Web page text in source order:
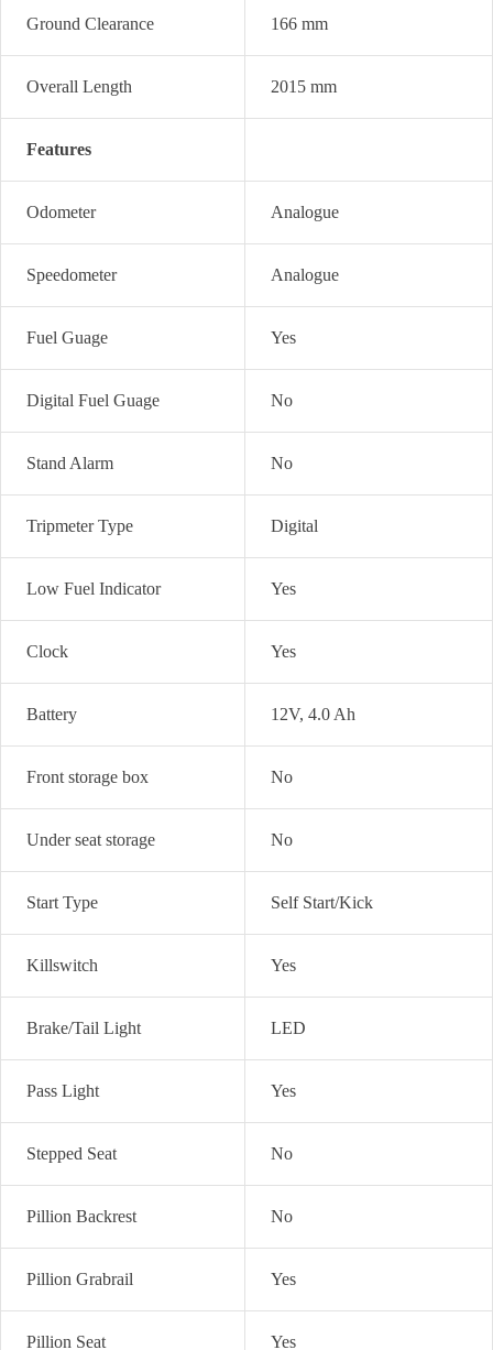
Ground Clearance 166 mm
Overall Length 2015 mm
Features
Odometer Analogue
Speedometer Analogue
Fuel Guage Yes
Digital Fuel Guage No
Stand Alarm No
Tripmeter Type Digital
Low Fuel Indicator Yes
Clock Yes
Battery 12V, 4.0 Ah
Front storage box No
Under seat storage No
Start Type Self Start/Kick
Killswitch Yes
Brake/Tail Light LED
Pass Light Yes
Stepped Seat No
Pillion Backrest No
Pillion Grabrail Yes
Pillion Seat Yes